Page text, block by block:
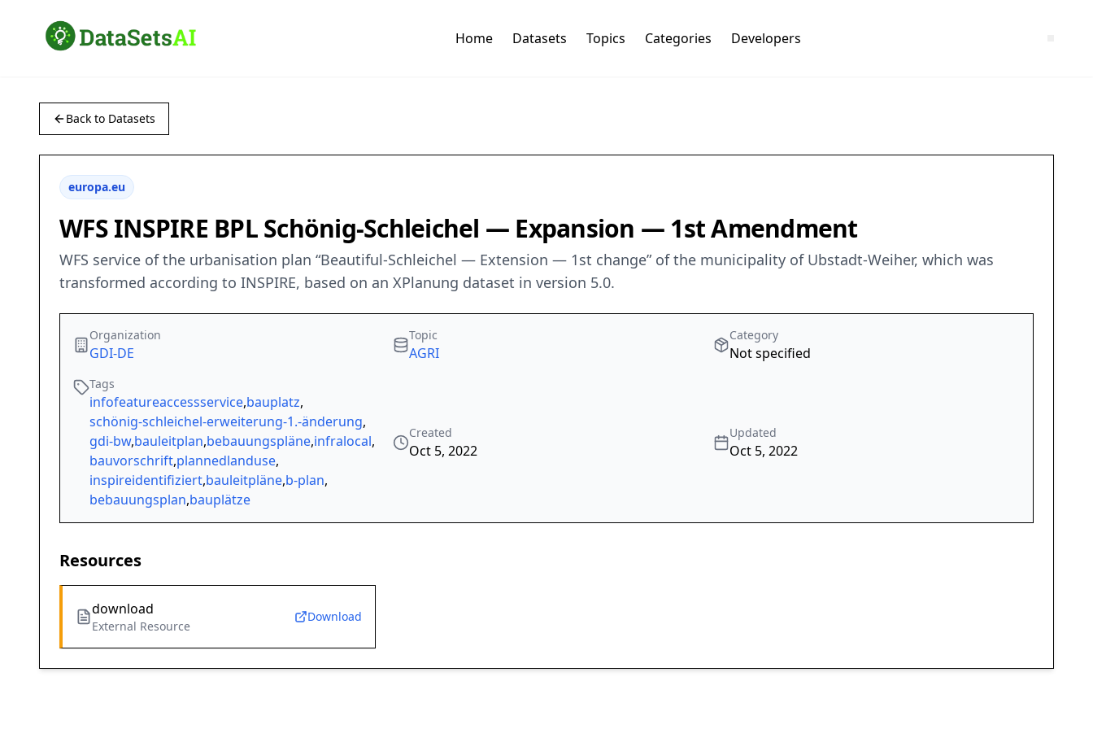
Home Datasets Topics Categories Developers
Back to Datasets
europa.eu
WFS INSPIRE BPL Schönig-Schleichel — Expansion — 1st Amendment
WFS service of the urbanisation plan “Beautiful-Schleichel — Extension — 1st change” of the municipality of Ubstadt-Weiher, which was
transformed according to INSPIRE, based on an XPlanung dataset in version 5.0.
Organization
GDI-DE
Topic
AGRI
Category
Not specified
Tags
infofeatureaccessservice,bauplatz,
schönig-schleichel-erweiterung-1.-änderung,
gdi-bw,bauleitplan,bebauungspläne,infralocal,
bauvorschrift,plannedlanduse,
inspireidentifiziert,bauleitpläne,b-plan,
bebauungsplan,bauplätze
Created
Oct 5, 2022
Updated
Oct 5, 2022
Resources
download
External Resource
Download